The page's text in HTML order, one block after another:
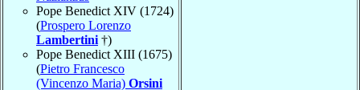
Pope Benedict XIV (1724)
(Prospero Lorenzo
Lambertini †)
Pope Benedict XIII (1675)
(Pietro Francesco
(Vincenzo Maria) Orsini